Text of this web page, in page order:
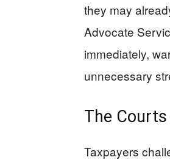
they may
Advocate
immediately,
unnecessary
The Courts
Taxpayers